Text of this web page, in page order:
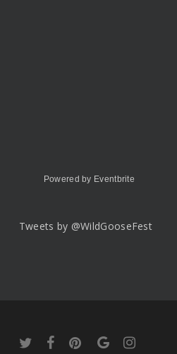
Powered by Eventbrite
Tweets by @WildGooseFest
twitter facebookpinterestgoogle-instagram